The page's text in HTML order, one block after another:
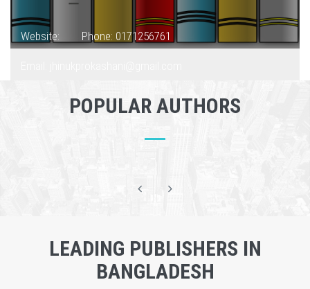
Website: Phone: 0171256761
POPULAR AUTHORS
LEADING PUBLISHERS IN
BANGLADESH